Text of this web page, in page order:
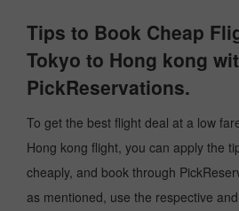
Tips to Book Cheap
Tokyo to Hong kong
PickReservations.
To get the best flight deal at a low
Hong kong flight, you can apply the
cheaply, and book through
as mentioned, use the respective